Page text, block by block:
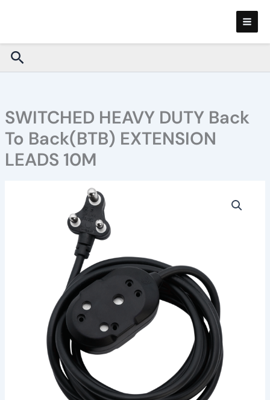
Search
SWITCHED HEAVY DUTY Back
To Back(BTB) EXTENSION
LEADS 10M